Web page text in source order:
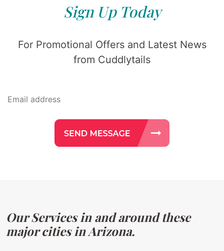
Sign Up Today
For Promotional Offers and Latest News
from Cuddlytails
Our Services in and around these
major cities in Arizona.